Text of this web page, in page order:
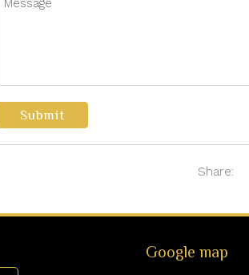
Submit
Share:
Google map